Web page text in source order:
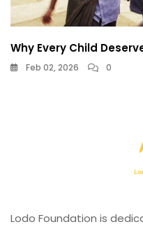
Why Every Child
Feb 02, 2026 0
Lodo Foundation is